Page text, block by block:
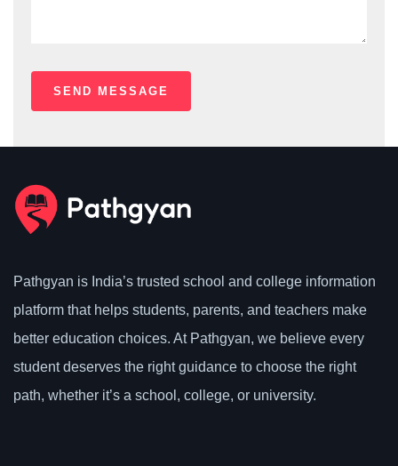
Pathgyan is India’s trusted school and college information
platform that helps students, parents, and teachers make
better education choices. At Pathgyan, we believe every
student deserves the right guidance to choose the right
path, whether it’s a school, college, or university.